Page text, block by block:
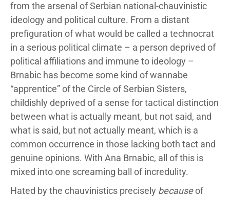
from the arsenal of Serbian national-chauvinistic
ideology and political culture. From a distant
prefiguration of what would be called a technocrat
in a serious political climate – a person deprived of
political affiliations and immune to ideology –
Brnabic has become some kind of wannabe
“apprentice” of the Circle of Serbian Sisters,
childishly deprived of a sense for tactical distinction
between what is actually meant, but not said, and
what is said, but not actually meant, which is a
common occurrence in those lacking both tact and
genuine opinions. With Ana Brnabic, all of this is
mixed into one screaming ball of incredulity.
Hated by the chauvinistics precisely becauseof